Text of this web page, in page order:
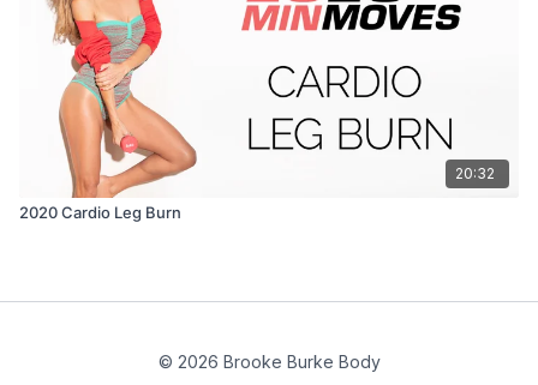
20:32
2020 Cardio Leg Burn
© 2026 Brooke Burke Body